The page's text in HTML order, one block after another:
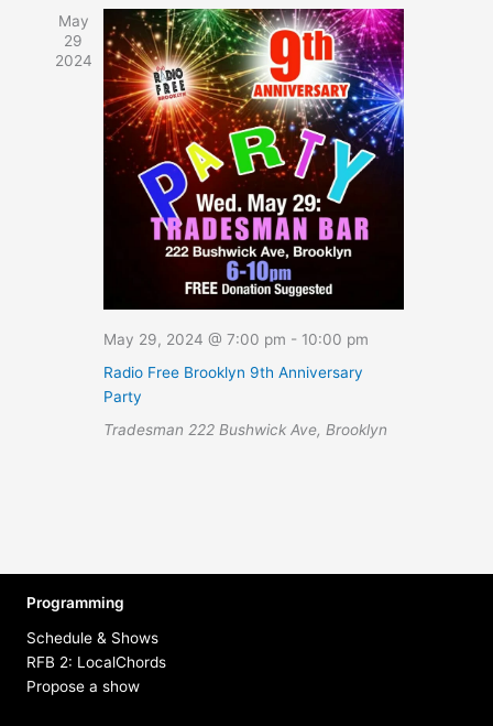
May
29
2024
May 29, 2024 @ 7:00 pm - 10:00 pm
Radio Free Brooklyn 9th Anniversary
Party
Tradesman 222 Bushwick Ave, Brooklyn
Programming
Schedule & Shows
RFB 2: LocalChords
Propose a show